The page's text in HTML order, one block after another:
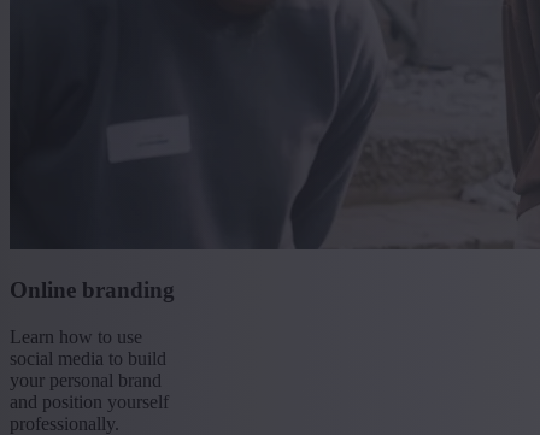
Online branding
Learn how to use
social media to build
your personal brand
and position yourself
professionally.